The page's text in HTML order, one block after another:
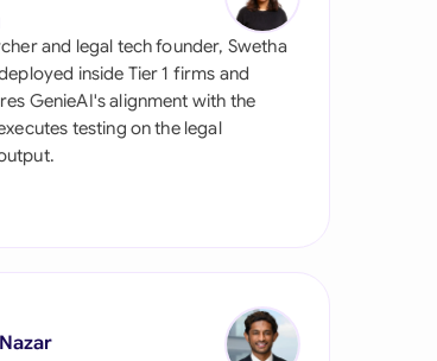
and legal tech founder, Swetha
inside Tier 1 firms and
GenieAI's alignment with the
testing on the legal